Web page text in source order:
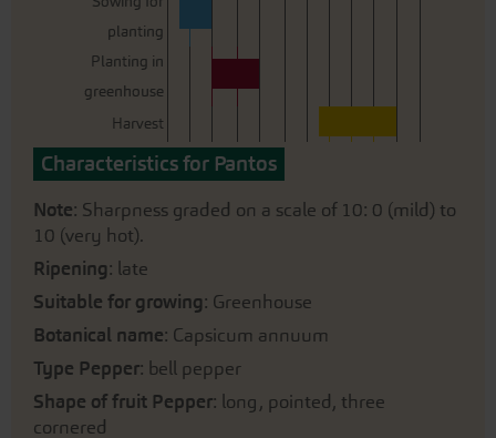
planting
Planting in
greenhouse
Harvest
Characteristics for Pantos
Note: Sharpness graded on a scale of 10: 0 (mild) to
10 (very hot).
Ripening: late
Suitable for growing: Greenhouse
Botanical name: Capsicum annuum
Type Pepper: bell pepper
Shape of fruit Pepper: long, pointed, three
cornered